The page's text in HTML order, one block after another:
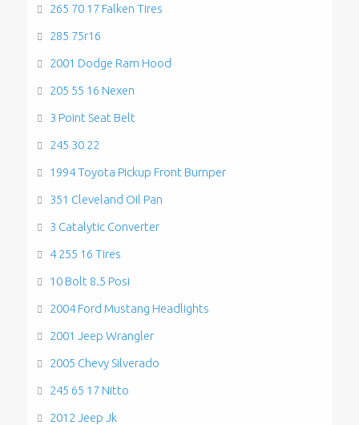
265 70 17 Falken Tires
285 75r16
2001 Dodge Ram Hood
205 55 16 Nexen
3 Point Seat Belt
245 30 22
1994 Toyota Pickup Front Bumper
351 Cleveland Oil Pan
3 Catalytic Converter
4 255 16 Tires
10 Bolt 8.5 Posi
2004 Ford Mustang Headlights
2001 Jeep Wrangler
2005 Chevy Silverado
245 65 17 Nitto
2012 Jeep Jk